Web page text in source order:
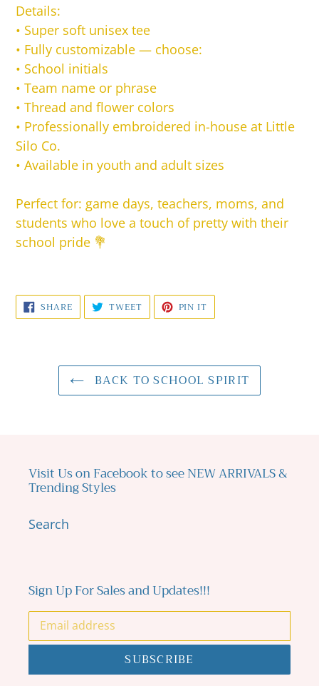
Details:
• Super soft unisex tee
• Fully customizable — choose:
• School initials
• Team name or phrase
• Thread and flower colors
• Professionally embroidered in-house at Little
Silo Co.
• Available in youth and adult sizes
Perfect for: game days, teachers, moms, and
students who love a touch of pretty with their
school pride 💐
SHARESHARE
ON
FACEBOOK
TWEETTWEET
TWITTER
PIN IT
PINTEREST
BACK TO SCHOOL SPIRIT
Visit Us on Facebook to see NEW ARRIVALS &
Trending Styles
Search
Sign Up For Sales and Updates!!!
SUBSCRIBE